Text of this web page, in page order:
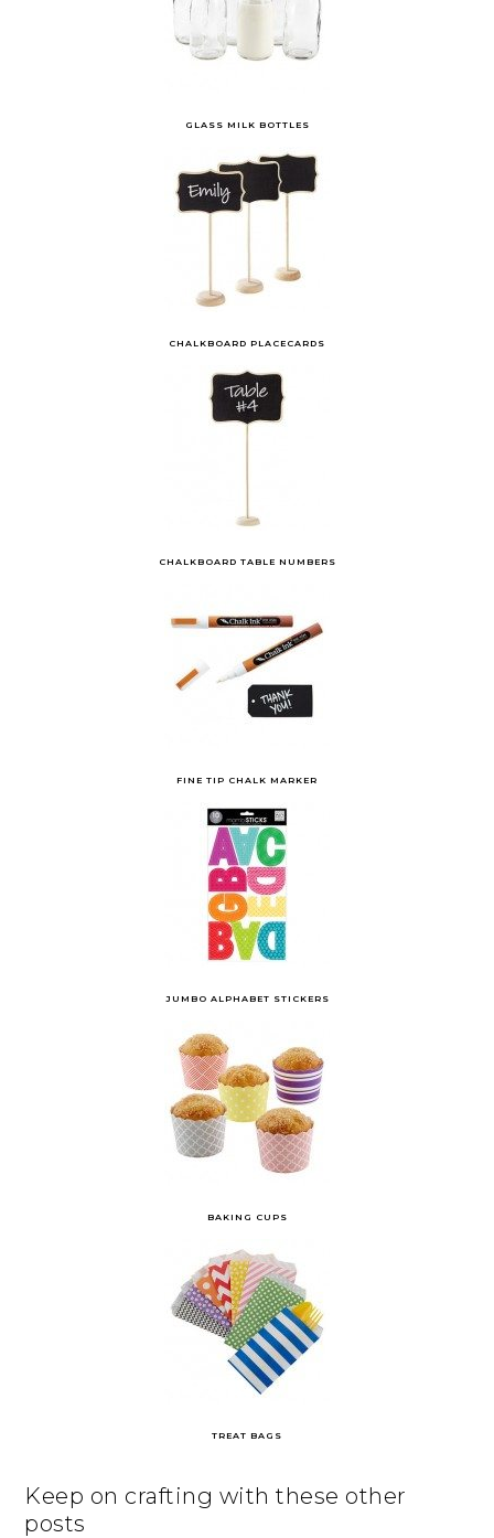
GLASS MILK BOTTLES
CHALKBOARD PLACECARDS
CHALKBOARD TABLE NUMBERS
FINE TIP CHALK MARKER
JUMBO ALPHABET STICKERS
BAKING CUPS
TREAT BAGS
Keep on crafting with these other
posts